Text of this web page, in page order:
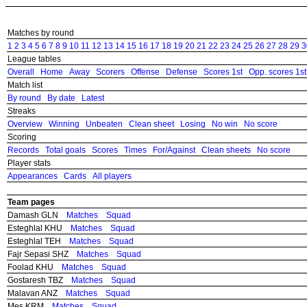
Matches by round
1 2 3 4 5 6 7 8 9 10 11 12 13 14 15 16 17 18 19 20 21 22 23 24 25 26 27 28 29
League tables
Overall
Home Away Scorers Offense Defense Scores 1st
Opp. scores 1st
Match list
By round
By date
Latest
Streaks
Overview
Winning Unbeaten Clean sheet Losing No win
No score
Scoring
Records
Total goals Scores Times For/Against Clean sheets
No score
Player stats
Appearances
Cards All players
Team pages
Damash GLN Matches
Squad
Esteghlal KHU Matches
Squad
Esteghlal TEH Matches
Squad
Fajr Sepasi SHZ Matches
Squad
Foolad KHU Matches
Squad
Gostaresh TBZ Matches
Squad
Malavan ANZ Matches
Squad